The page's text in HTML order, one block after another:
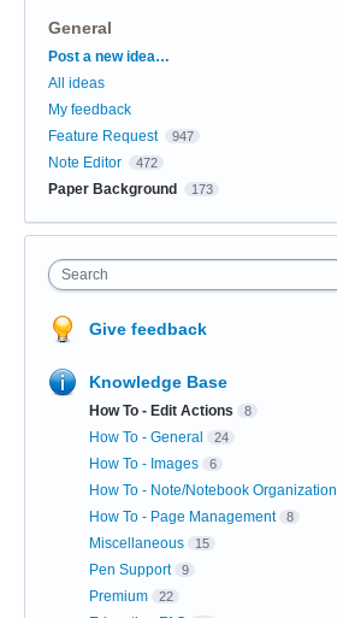
General
Categories
Post a new idea…
All ideas
My feedback
Feature Request
947
Note Editor 472
Paper Background 173
Search
Give feedback
Knowledge Base
How To - Edit Actions 8
How To - General 24
How To - Images 6
How To - Note/Notebook Organization
How To - Page Management 8
Miscellaneous 15
Pen Support 9
Premium 22